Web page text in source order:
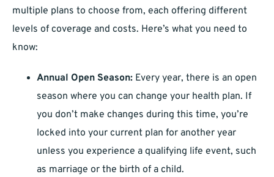
multiple plans to choose from, each offering different
levels of coverage and costs. Here’s what you need to
know:
Annual Open Season: Every year, there is an open
season where you can change your health plan. If
you don’t make changes during this time, you’re
locked into your current plan for another year
unless you experience a qualifying life event, such
as marriage or the birth of a child.